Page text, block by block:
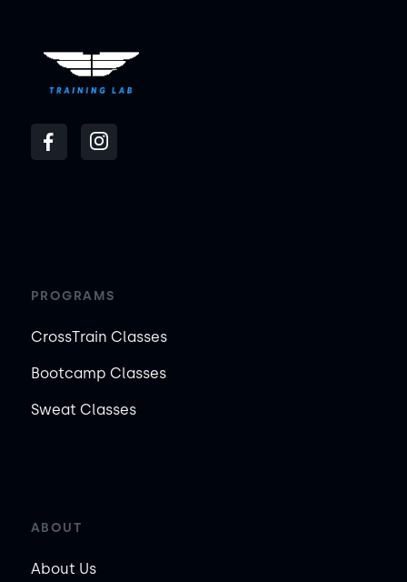
PROGRAMS
CrossTrain Classes
Bootcamp Classes
Sweat Classes
ABOUT
About Us